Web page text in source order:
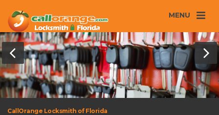
MENU
CallOrange Locksmith of Florida